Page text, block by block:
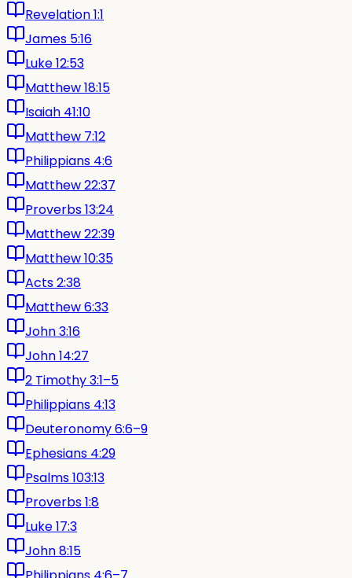
Revelation 1:1
James 5:16
Luke 12:53
Matthew 18:15
Isaiah 41:10
Matthew 7:12
Philippians 4:6
Matthew 22:37
Proverbs 13:24
Matthew 22:39
Matthew 10:35
Acts 2:38
Matthew 6:33
John 3:16
John 14:27
2 Timothy 3:1–5
Philippians 4:13
Deuteronomy 6:6–9
Ephesians 4:29
Psalms 103:13
Proverbs 1:8
Luke 17:3
John 8:15